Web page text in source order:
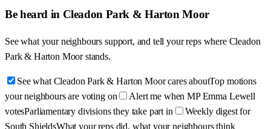
Be heard in Cleadon Park & Harton Moor
See what your neighbours support, and tell your reps where Cleadon
Park & Harton Moor stands.
See what Cleadon Park & Harton Moor cares aboutTop motions
your neighbours are voting on
Alert me when MP Emma Lewell
votesParliamentary divisions they take part in
Weekly digest for
South ShieldsWhat your reps did, what your neighbours think